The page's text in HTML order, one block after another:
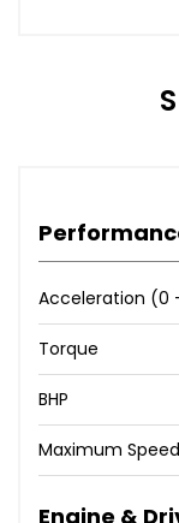
Acceleration (0
Torque
BHP
Maximum Speed
Engine &